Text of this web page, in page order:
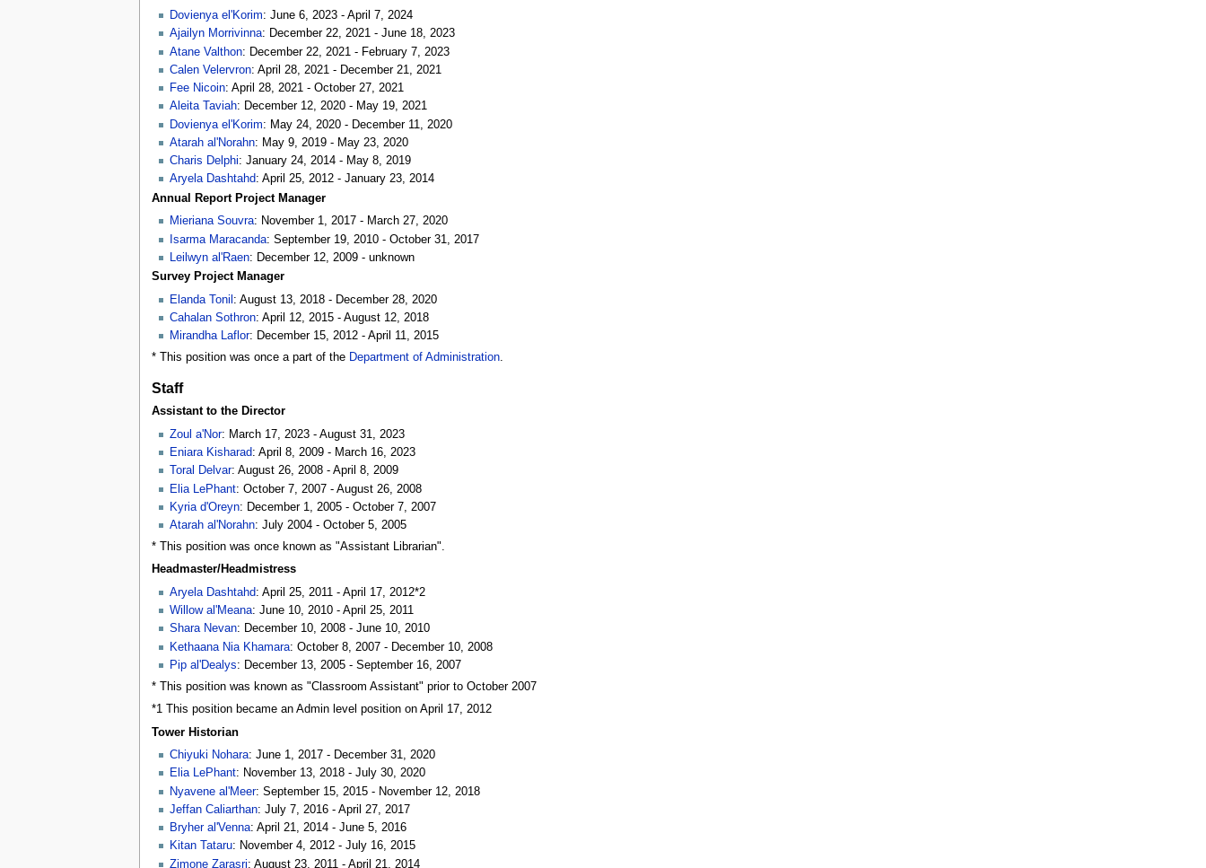
Dovienya el'Korim: June 6, 2023 - April 7, 2024
Ajailyn Morrivinna: December 22, 2021 - June 18, 2023
Atane Valthon: December 22, 2021 - February 7, 2023
Calen Velervron: April 28, 2021 - December 21, 2021
Fee Nicoin: April 28, 2021 - October 27, 2021
Aleita Taviah: December 12, 2020 - May 19, 2021
Dovienya el'Korim: May 24, 2020 - December 11, 2020
Atarah al'Norahn: May 9, 2019 - May 23, 2020
Charis Delphi: January 24, 2014 - May 8, 2019
Aryela Dashtahd: April 25, 2012 - January 23, 2014
Annual Report Project Manager
Mieriana Souvra: November 1, 2017 - March 27, 2020
Isarma Maracanda: September 19, 2010 - October 31, 2017
Leilwyn al'Raen: December 12, 2009 - unknown
Survey Project Manager
Elanda Tonil : August 13, 2018 - December 28, 2020
Cahalan Sothron: April 12, 2015 - August 12, 2018
Mirandha Laflor: December 15, 2012 - April 11, 2015
* This position was once a part of the Department of Administration.
Staff
Assistant to the Director
Zoul a'Nor: March 17, 2023 - August 31, 2023
Eniara Kisharad: April 8, 2009 - March 16, 2023
Toral Delvar: August 26, 2008 - April 8, 2009
Elia LePhant: October 7, 2007 - August 26, 2008
Kyria d'Oreyn: December 1, 2005 - October 7, 2007
Atarah al'Norahn: July 2004 - October 5, 2005
* This position was once known as "Assistant Librarian".
Headmaster/Headmistress
Aryela Dashtahd: April 25, 2011 - April 17, 2012*2
Willow al'Meana: June 10, 2010 - April 25, 2011
Shara Nevan: December 10, 2008 - June 10, 2010
Kethaana Nia Khamara: October 8, 2007 - December 10, 2008
Pip al'Dealys: December 13, 2005 - September 16, 2007
* This position was known as "Classroom Assistant" prior to October 2007
*1 This position became an Admin level position on April 17, 2012
Tower Historian
Chiyuki Nohara: June 1, 2017 - December 31, 2020
Elia LePhant: November 13, 2018 - July 30, 2020
Nyavene al'Meer: September 15, 2015 - November 12, 2018
Jeffan Caliarthan: July 7, 2016 - April 27, 2017
Bryher al'Venna: April 21, 2014 - June 5, 2016
Kitan Tataru: November 4, 2012 - July 16, 2015
Zimone Zarasri: August 23, 2011 - April 21, 2014